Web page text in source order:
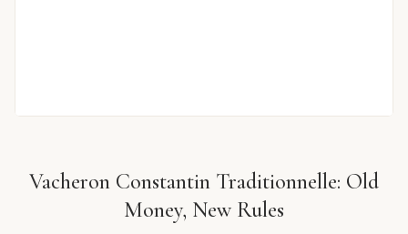
Vacheron Constantin Traditionnelle: Old
Money, New Rules